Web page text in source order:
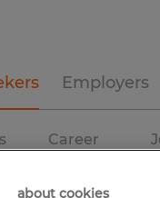
Employers
Career
about cookies